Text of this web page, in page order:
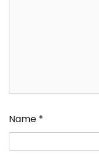
Name *